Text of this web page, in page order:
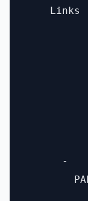
    Links
      -